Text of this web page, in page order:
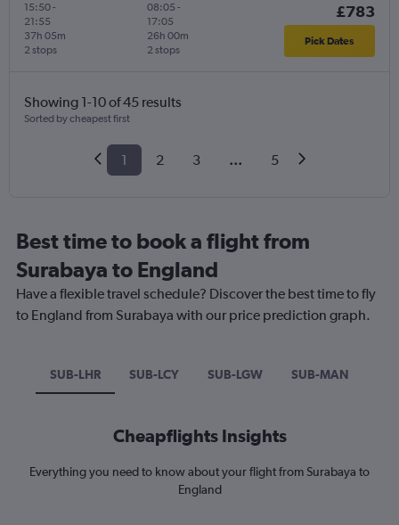
15:50-
21:55
2 stops
37h 05m
08:05 -
17:05
2 stops
26h 00m
£783
Pick Dates
Showing 1-10 of 45 results
Sorted by cheapest first
1 2 3 ... 5
Best time to book a flight from
Surabaya to England
Have a flexible travel schedule? Discover the best time to fly
to England from Surabaya with our price prediction graph.
SUB-LHR SUB-LCY SUB-LGW SUB-MAN
Cheapflights Insights
Everything you need to know about your flight from Surabaya to
England